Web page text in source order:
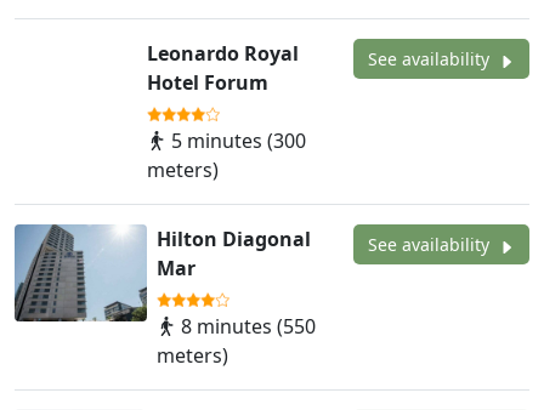
Leonardo Royal
Hotel Forum
5 minutes (300
meters)
See availability
Hilton Diagonal
Mar
8 minutes (550
meters)
See availability